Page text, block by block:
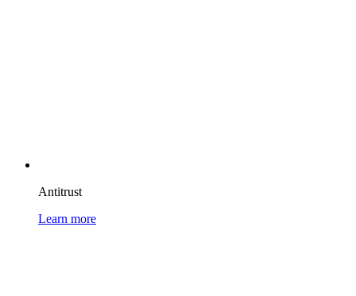
Antitrust
Learn more